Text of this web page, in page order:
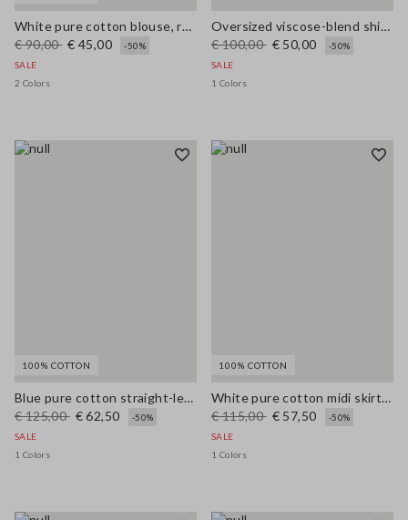
White pure cotton blouse, regular fit with V-neck
€ 90,00 € 45,00
-50%
SALE
2 Colors
Oversized viscose-blend shirt with blue and white stripes
€ 100,00 € 50,00
-50%
SALE
1 Colors
100% COTTON
Blue pure cotton straight-leg trousers
€ 125,00 € 62,50
-50%
SALE
1 Colors
100% COTTON
White pure cotton midi skirt with broderie anglaise hem
€ 115,00 € 57,50
-50%
SALE
1 Colors